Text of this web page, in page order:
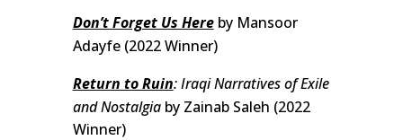
Don’t Forget Us Hereby Mansoor
Adayfe (2022 Winner)
Return to Ruin: Iraqi Narratives of Exile
and Nostalgiaby Zainab Saleh (2022
Winner)